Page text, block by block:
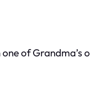
of Grandma’s